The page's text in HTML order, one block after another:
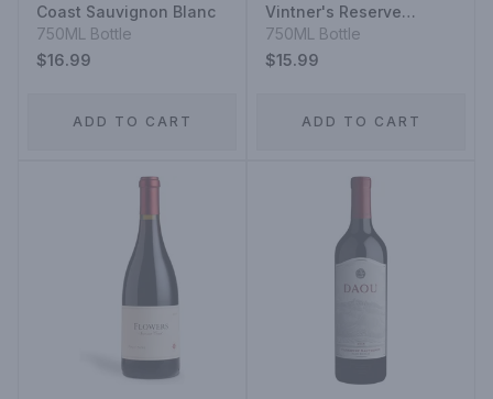
Coast Sauvignon Blanc
750ML Bottle
$16.99
ADD TO CART
Vintner's Reserve
Jackson Estate
Chardonnay
750ML Bottle
$15.99
ADD TO CART